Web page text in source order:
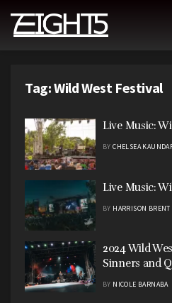
Tag:Wild West Festival
Live Music:
BY CHELSEA
Live Music:
BY HARRISON BRENT
2024 Wild
Sinners and
BY NICOLE BARNABA